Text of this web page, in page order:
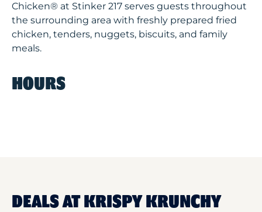
Chicken® at Stinker 217 serves guests throughout
the surrounding area with freshly prepared fried
chicken, tenders, nuggets, biscuits, and family
meals.
HOURS
DEALS AT KRISPY KRUNCHY